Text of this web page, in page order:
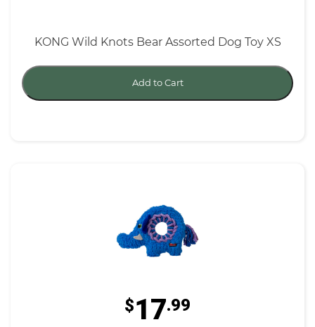
KONG Wild Knots Bear Assorted Dog Toy XS
Add to Cart
$17.99